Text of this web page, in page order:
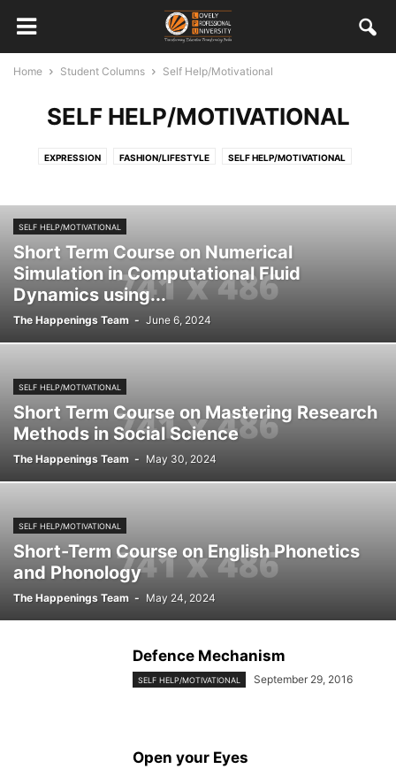
Home Student Columns Self Help/Motivational
SELF HELP/MOTIVATIONAL
EXPRESSION FASHION/LIFESTYLE SELF HELP/MOTIVATIONAL
SELF HELP/MOTIVATIONAL
Short Term Course on Numerical
Simulation in Computational Fluid
Dynamics using...
The Happenings Team - June 6, 2024
SELF HELP/MOTIVATIONAL
Short Term Course on Mastering Research
Methods in Social Science
The Happenings Team - May 30, 2024
SELF HELP/MOTIVATIONAL
Short-Term Course on English Phonetics
and Phonology
The Happenings Team - May 24, 2024
Defence Mechanism
SELF HELP/MOTIVATIONAL September 29, 2016
Open your Eyes